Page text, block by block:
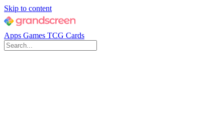
Skip to content
Apps Games TCG Cards